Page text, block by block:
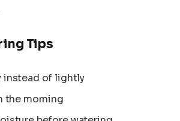
Tips
instead of lightly
the morning